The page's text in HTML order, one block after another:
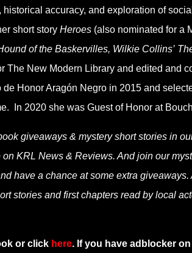
accuracy, and exploration of
short story Heroes(also nominated for a
of the Baskervilles, Wilkie Collins’
The New Modern Library and edited and
Honor Aragón Negro in 2015 and
In 2020 she was Guest of Honor at
giveaways & mystery short stories in
KRL News & Reviews. And join our
have a chance at some extra
stories and first chapters read by local
or click here. If you have adblocker